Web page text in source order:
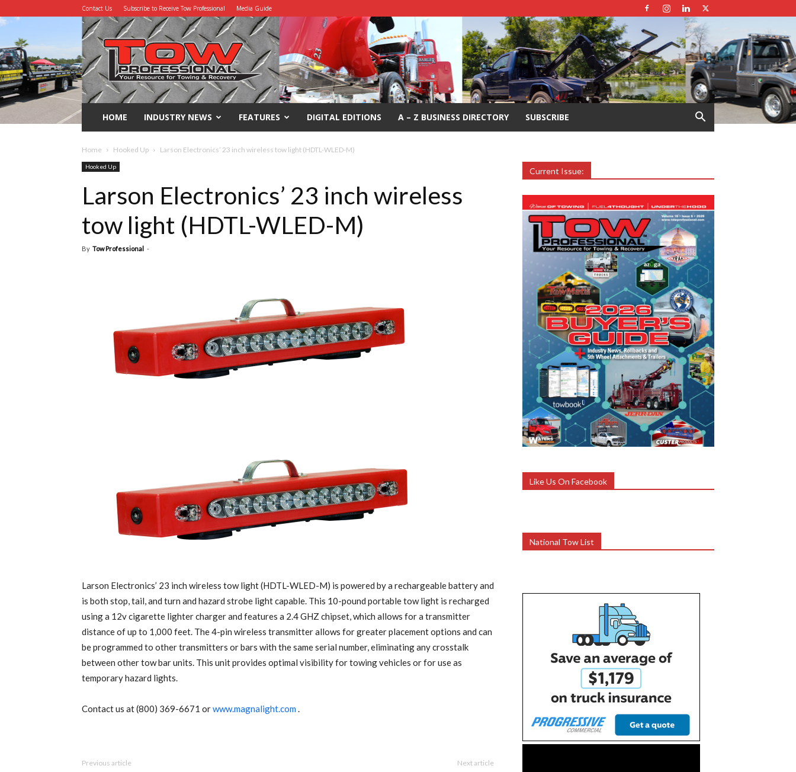
Contact Us Subscribe to Receive Tow Professional Media Guide
Tow
Professional
HOME INDUSTRY NEWS FEATURES DIGITAL EDITIONS A – Z BUSINESS DIRECTORY SUBSCRIBE
Home Hooked Up Larson Electronics’ 23 inch wireless tow light (HDTL-WLED-M)
Hooked Up
Larson Electronics’ 23 inch wireless
tow light (HDTL-WLED-M)
By Tow Professional -
Larson Electronics’ 23 inch wireless tow light (HDTL-WLED-M) is powered by a rechargeable battery and
is both stop, tail, and turn and hazard strobe light capable. This 10-pound portable tow light is recharged
using a 12v cigarette lighter charger and features a 2.4 GHZ chipset, which allows for a transmitter
distance of up to 1,000 feet. The 4-pin wireless transmitter allows for greater placement options and can
be programmed to other transmitters or bars with the same serial number, eliminating any crosstalk
between other tow bar units. This unit provides optimal visibility for towing vehicles or for use as
temporary hazard lights.
Contact us at (800) 369-6671 orwww.magnalight.com .
Previous article Next article
Current Issue:
Like Us On Facebook
National Tow List